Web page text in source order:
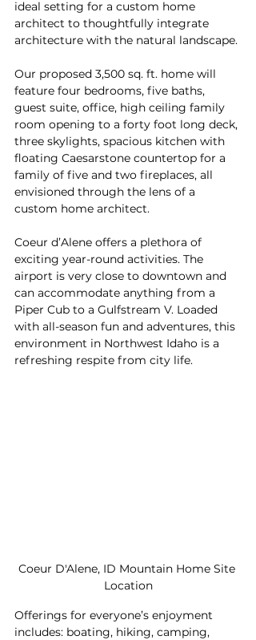
ideal setting for a custom home
architect to thoughtfully integrate
architecture with the natural landscape.
Our proposed 3,500 sq. ft. home will
feature four bedrooms, five baths,
guest suite, office, high ceiling family
room opening to a forty foot long deck,
three skylights, spacious kitchen with
floating Caesarstone countertop for a
family of five and two fireplaces, all
envisioned through the lens of a
custom home architect.
Coeur d’Alene offers a plethora of
exciting year-round activities. The
airport is very close to downtown and
can accommodate anything from a
Piper Cub to a Gulfstream V. Loaded
with all-season fun and adventures, this
environment in Northwest Idaho is a
refreshing respite from city life.
Coeur D'Alene, ID Mountain Home Site
Location
Offerings for everyone’s enjoyment
includes: boating, hiking, camping,